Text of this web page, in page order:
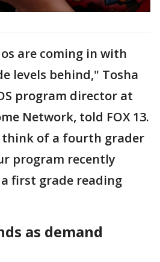
are coming in with
levels behind," Tosha
program director at
Network, told FOX 13.
think of a fourth grader
program recently
first grade reading
as demand